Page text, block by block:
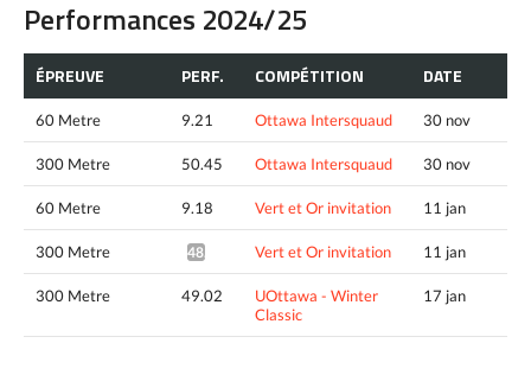
Performances 2024/25
ÉPREUVE PERF. COMPÉTITION DATE
60 Metre 9.21 Ottawa Intersquaud 30 nov
300 Metre 50.45 Ottawa Intersquaud 30 nov
60 Metre 9.18 Vert et Or invitation 11 jan
300 Metre 48.82* Vert et Or invitation 11 jan
300 Metre 49.02
UOttawa - Winter
Classic
17 jan